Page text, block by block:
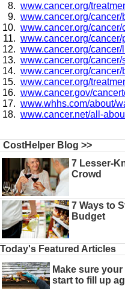
www.cancer.org/
www.cancer.org/cancer/
www.cancer.org/
www.cancer.org/cancer/
www.cancer.org/
www.cancer.org/
www.cancer.org/
www.cancer.org/
www.cancer.gov/
www.whhs.com/about/
www.cancer.net/all-
CostHelper Blog >>
7 Lesser-
Crowd
7 Ways to
Budget
Today's Featured Articles
Make sure
start to fill up